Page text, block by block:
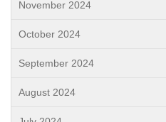
November 2024
October 2024
September 2024
August 2024